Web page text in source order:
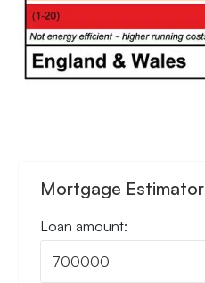
Mortgage Estimator
Loan amount: